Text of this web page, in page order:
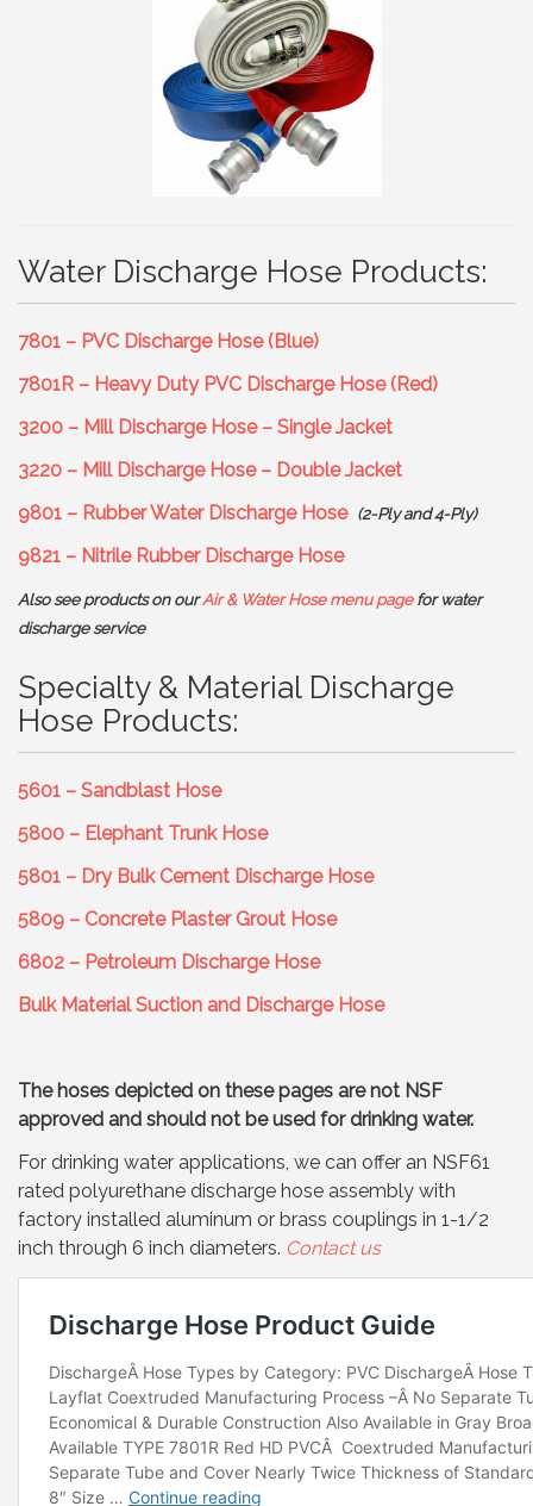
Water Discharge Hose Products:
7801 – PVC Discharge Hose (Blue)
7801R – Heavy Duty PVC Discharge Hose (Red)
3200 – Mill Discharge Hose – Single Jacket
3220 – Mill Discharge Hose – Double Jacket
9801 – Rubber Water Discharge Hose (2-Ply and 4-Ply)
9821 – Nitrile Rubber Discharge Hose
Also see products on ourAir & Water Hose menu pagefor water
discharge service
Specialty & Material Discharge
Hose Products:
5601 – Sandblast Hose
5800 – Elephant Trunk Hose
5801 – Dry Bulk Cement Discharge Hose
5809 – Concrete Plaster Grout Hose
6802 – Petroleum Discharge Hose
Bulk Material Suction and Discharge Hose
The hoses depicted on these pages are not NSF
approved and should not be used for drinking water.
For drinking water applications, we can offer an NSF61
rated polyurethane discharge hose assembly with
factory installed aluminum or brass couplings in 1-1/2
inch through 6 inch diameters. Contact us